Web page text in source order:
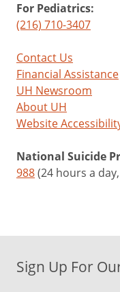
For Pediatrics:
(216) 710-3407
Contact Us
Financial Assistance
UH Newsroom
About UH
Website
National Suicide
988(24 hours a
Sign Up For